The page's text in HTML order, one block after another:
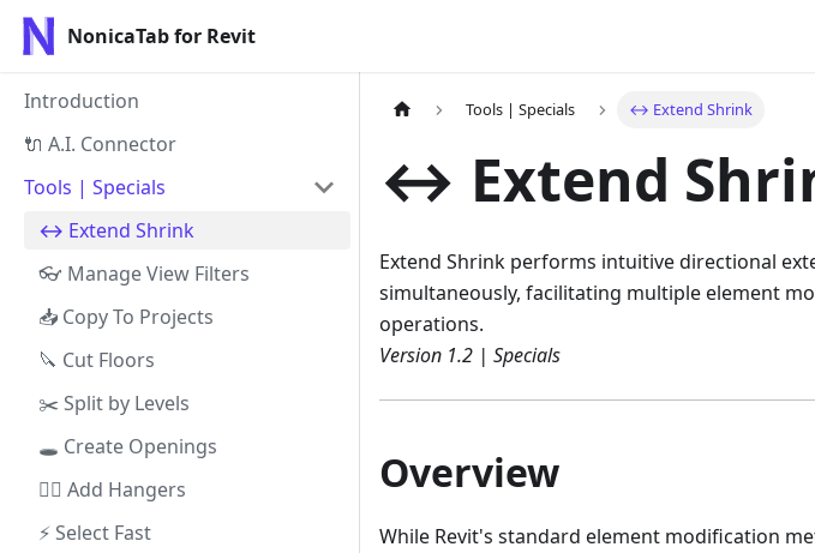
NonicaTab for Revit
Introduction
🔌 A.I. Connector
Tools | Specials
↔️ Extend Shrink
👓 Manage View Filters
📥 Copy To Projects
🔪 Cut Floors
✂️ Split by Levels
🕳️ Create Openings
👷‍♀️ Add Hangers
⚡ Select Fast
Tools | Specials ↔️ Extend Shrink
↔️ Extend
Extend Shrink performs intuitive directional
simultaneously, facilitating multiple element
operations.
Version 1.2 | Specials
Overview
While Revit's standard element modification